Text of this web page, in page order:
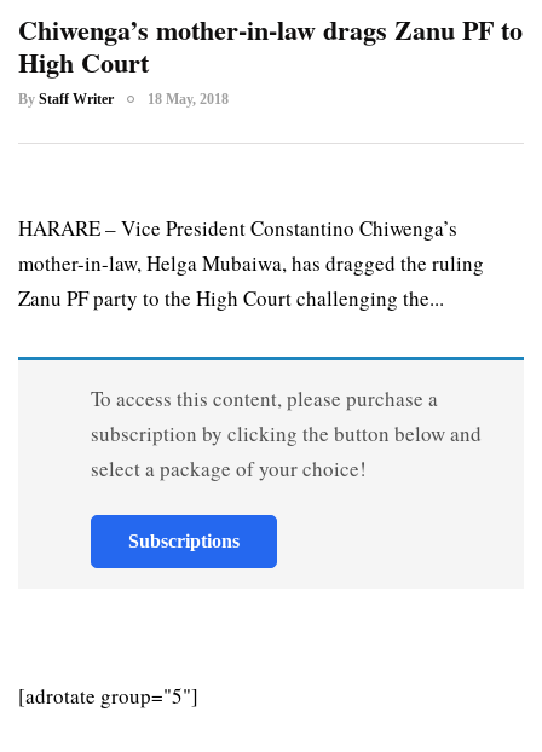
Chiwenga’s mother-in-law drags Zanu PF to
High Court
By Staff Writer 18 May, 2018
HARARE – Vice President Constantino Chiwenga’s
mother-in-law, Helga Mubaiwa, has dragged the ruling
Zanu PF party to the High Court challenging the...
To access this content, please purchase a
subscription by clicking the button below and
select a package of your choice!
Subscriptions
[adrotate group="5"]